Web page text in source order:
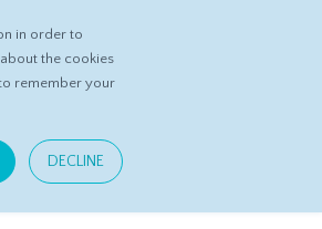
in order to
the cookies
remember your
DECLINE
CONTACT US